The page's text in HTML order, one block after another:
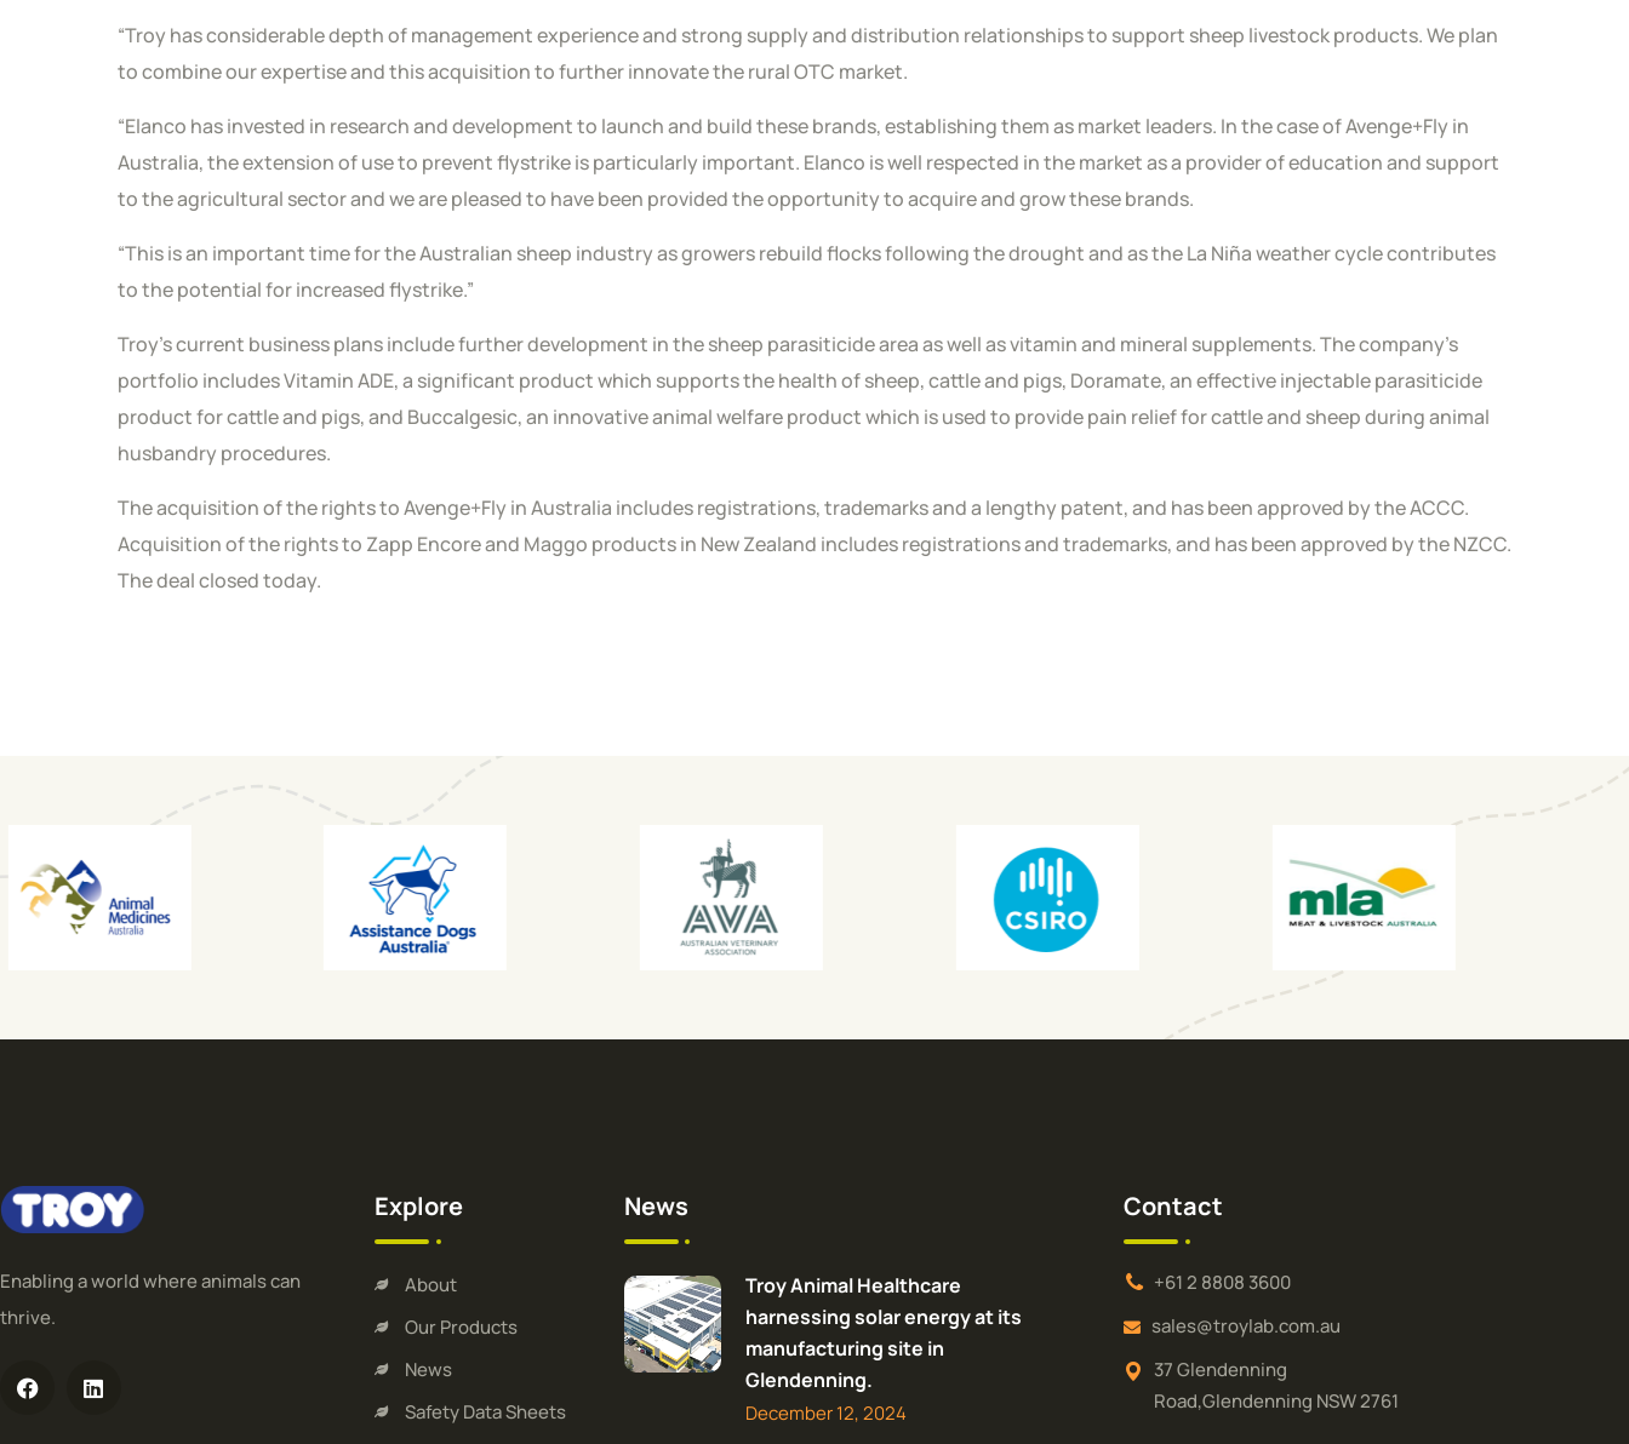
“Troy has considerable depth of management experience and strong supply and distribution relationships to support sheep livestock products. We plan
to combine our expertise and this acquisition to further innovate the rural OTC market.
“Elanco has invested in research and development to launch and build these brands, establishing them as market leaders. In the case of Avenge+Fly in
Australia, the extension of use to prevent flystrike is particularly important. Elanco is well respected in the market as a provider of education and support
to the agricultural sector and we are pleased to have been provided the opportunity to acquire and grow these brands.
“This is an important time for the Australian sheep industry as growers rebuild flocks following the drought and as the La Niña weather cycle contributes
to the potential for increased flystrike.”
Troy’s current business plans include further development in the sheep parasiticide area as well as vitamin and mineral supplements. The company’s
portfolio includes Vitamin ADE, a significant product which supports the health of sheep, cattle and pigs, Doramate, an effective injectable parasiticide
product for cattle and pigs, and Buccalgesic, an innovative animal welfare product which is used to provide pain relief for cattle and sheep during animal
husbandry procedures.
The acquisition of the rights to Avenge+Fly in Australia includes registrations, trademarks and a lengthy patent, and has been approved by the ACCC.
Acquisition of the rights to Zapp Encore and Maggo products in New Zealand includes registrations and trademarks, and has been approved by the NZCC.
The deal closed today.
Enabling a world where animals can
thrive.
Explore
About
Our Products
News
Safety Data Sheets
News
Troy Animal Healthcare
harnessing solar energy at its
manufacturing site in
Glendenning.
December 12, 2024
Contact
+61 2 8808 3600
sales@troylab.com.au
37 Glendenning
Road,Glendenning NSW 2761